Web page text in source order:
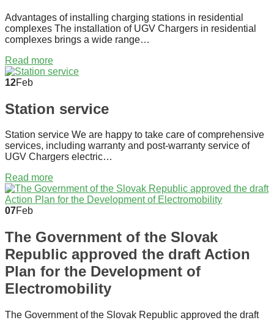
Advantages of installing charging stations in residential
complexes The installation of UGV Chargers in residential
complexes brings a wide range…
Read more
12Feb
Station service
Station service We are happy to take care of comprehensive
services, including warranty and post-warranty service of
UGV Chargers electric…
Read more
07Feb
The Government of the Slovak
Republic approved the draft Action
Plan for the Development of
Electromobility
The Government of the Slovak Republic approved the draft